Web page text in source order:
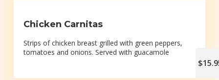
Chicken Carnitas
Strips of chicken breast grilled with green peppers,
tomatoes and onions. Served with guacamole